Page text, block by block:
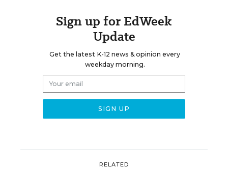
Sign up for EdWeek
Update
Get the latest K-12 news & opinion every
weekday morning.
RELATED